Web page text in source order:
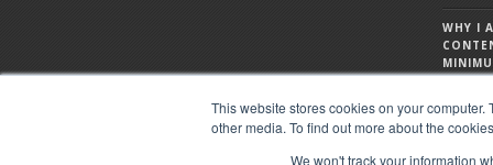
This website stores cookies on your
other media. To find out more about the
We won't track your information
WHY I
WHAT
ABOUT